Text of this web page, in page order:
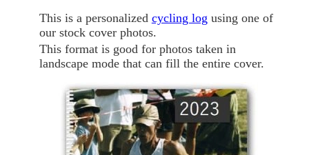
This is a personalized cycling log using one of
our stock cover photos.
This format is good for photos taken in
landscape mode that can fill the entire cover.